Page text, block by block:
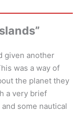
given another
was a way of
the planet they
a very brief
some nautical